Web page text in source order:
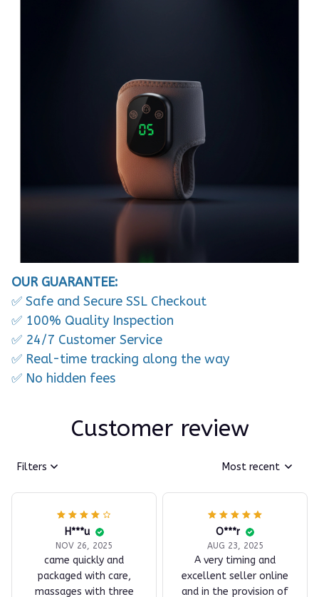
OUR GUARANTEE:
✅ Safe and Secure SSL Checkout
✅ 100% Quality Inspection
✅ 24/7 Customer Service
✅ Real-time tracking along the way
✅ No hidden fees
Customer review
Filters Most recent